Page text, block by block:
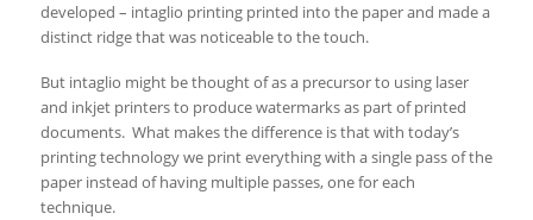
developed – intaglio printing printed into the paper and made a
distinct ridge that was noticeable to the touch.
But intaglio might be thought of as a precursor to using laser
and inkjet printers to produce watermarks as part of printed
documents. What makes the difference is that with today’s
printing technology we print everything with a single pass of the
paper instead of having multiple passes, one for each
technique.